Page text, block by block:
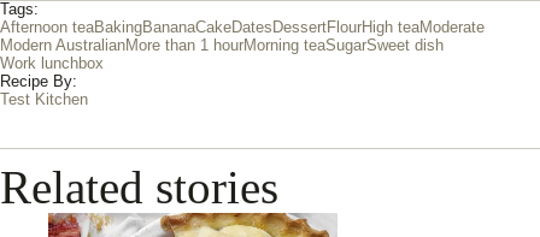
Tags:
Afternoon teaBakingBananaCakeDates DessertFlourHigh teaModerate
Modern AustralianMore than 1 hourMorning teaSugarSweet dish
Work lunchbox
Recipe By:
Test Kitchen
Related stories